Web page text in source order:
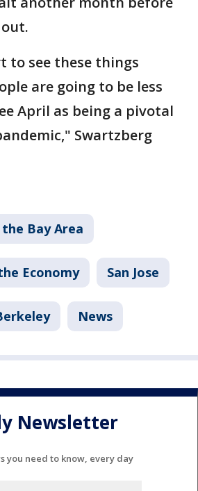
to see these things
are going to be less
April as being a pivotal
Swartzberg
Bay Area
Economy San Jose
News
Newsletter
you need to know, every day